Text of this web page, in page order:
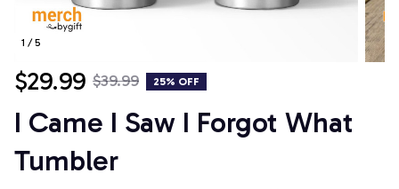
1 / 5
$29.99 $39.99 25% OFF
I Came I Saw I Forgot What
Tumbler